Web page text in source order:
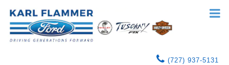
(727) 937-5131